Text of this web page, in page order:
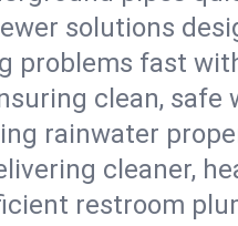
solutions
problems fast
clean,
rainwater
cleaner,
restroom